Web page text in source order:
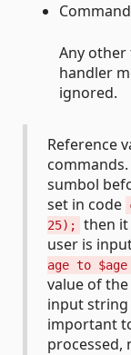
Any other
handler
ignored.
Reference
sumbol
set in code
25);
then it
user is
age to $age
value of
input string
important
processed,